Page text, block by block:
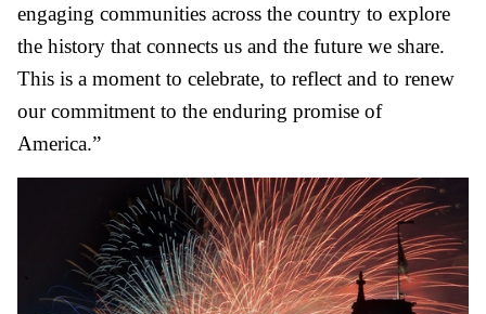
engaging communities across the country to explore
the history that connects us and the future we share.
This is a moment to celebrate, to reflect and to renew
our commitment to the enduring promise of
America.”